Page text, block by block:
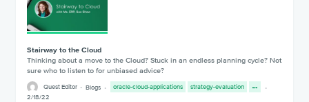
Stairway to the Cloud
Thinking about a move to the Cloud? Stuck in an endless planning cycle? Not
sure who to listen to for unbiased advice?
Quest Editor Blogs oracle-cloud-applications
strategy-evaluation
2/18/22